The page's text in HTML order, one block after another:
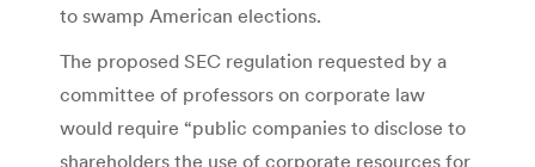
to swamp American elections.
The proposed SEC regulation requested by a
committee of professors on corporate law
would require “public companies to disclose to
shareholders the use of corporate resources for